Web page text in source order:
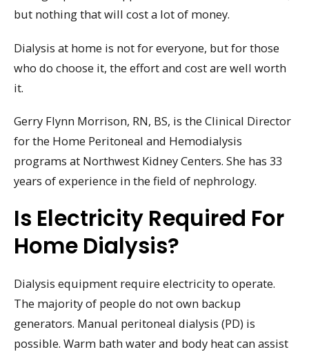
but nothing that will cost a lot of money.
Dialysis at home is not for everyone, but for those
who do choose it, the effort and cost are well worth
it.
Gerry Flynn Morrison, RN, BS, is the Clinical Director
for the Home Peritoneal and Hemodialysis
programs at Northwest Kidney Centers. She has 33
years of experience in the field of nephrology.
Is Electricity Required For
Home Dialysis?
Dialysis equipment require electricity to operate.
The majority of people do not own backup
generators. Manual peritoneal dialysis (PD) is
possible. Warm bath water and body heat can assist